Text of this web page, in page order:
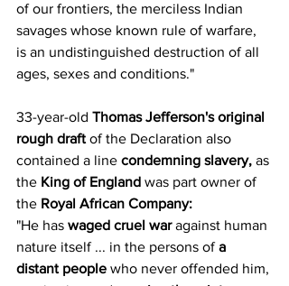
of our frontiers, the merciless Indian
savages whose known rule of warfare,
is an undistinguished destruction of all
ages, sexes and conditions."
33-year-old Thomas Jefferson's original
rough draft of the Declaration also
contained a line condemning slavery, as
the King of England was part owner of
the Royal African Company:
"He has waged cruel war against human
nature itself ... in the persons of a
distant people who never offended him,